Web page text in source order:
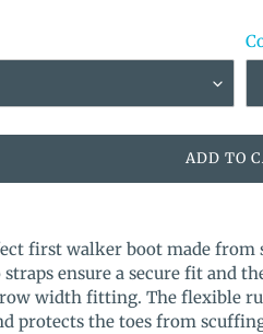
ADD TO
first walker boot made from
ensure a secure fit and
width fitting. The flexible
protects the toes from